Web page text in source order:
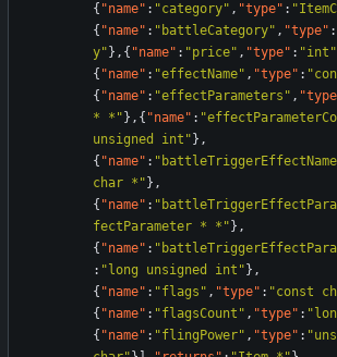
{ "name" : "category" , "type" :
{ "name" : "battleCategory" , "type" :
y" } , { "name" : "price" , "type" : "int"
{ "name" : "effectName" , "type" :
{ "name" : "effectParameters" ,
* *" } , { "name" :
unsigned int" } ,
{ "name" :
char *" } ,
{ "name" :
fectParameter * *" } ,
{ "name" :
: "long unsigned int" } ,
{ "name" : "flags" , "type" : "const
{ "name" : "flagsCount" , "type" :
{ "name" : "flingPower" , "type" :